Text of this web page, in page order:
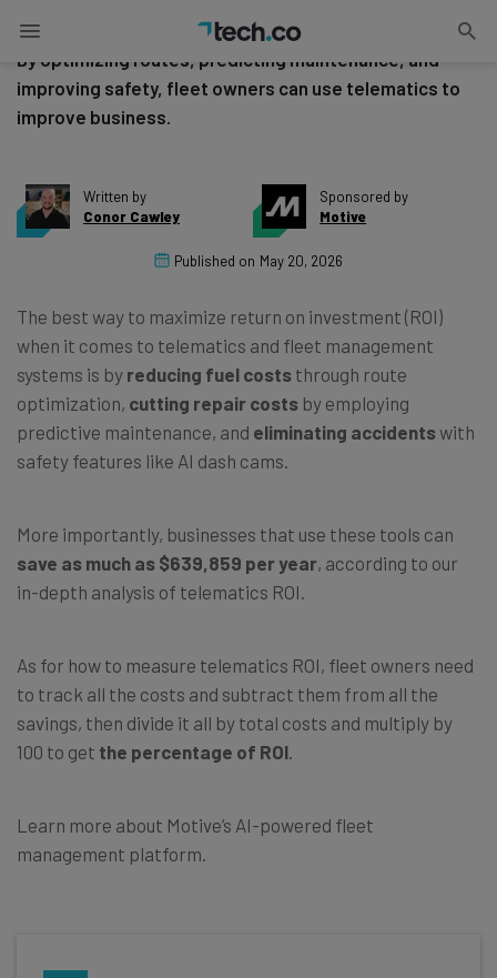
By optimizing routes, predicting maintenance, and
improving safety, fleet owners can use telematics to
improve business.
Written by
Conor Cawley
Sponsored by
Motive
Published on May 20, 2026
The best way to maximize return on investment (ROI)
when it comes to telematics and fleet management
systems is by reducing fuel costs through route
optimization, cutting repair costs by employing
predictive maintenance, and eliminating accidentswith
safety features like AI dash cams.
More importantly, businesses that use these tools can
save as much as $639,859 per year, according to our
in-depth analysis of telematics ROI.
As for how to measure telematics ROI, fleet owners need
to track all the costs and subtract them from all the
savings, then divide it all by total costs and multiply by
100 to get the percentage of ROI.
Learn more about Motive’s AI-powered fleet
management platform.